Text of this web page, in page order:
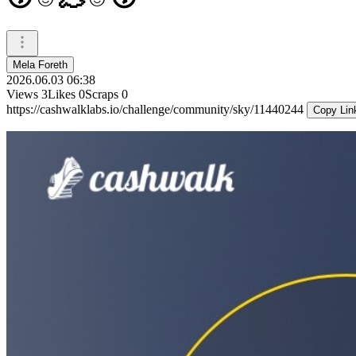
Mela Foreth
2026.06.03 06:38
Views 3Likes 0Scraps 0
https://cashwalklabs.io/challenge/community/sky/11440244
Copy